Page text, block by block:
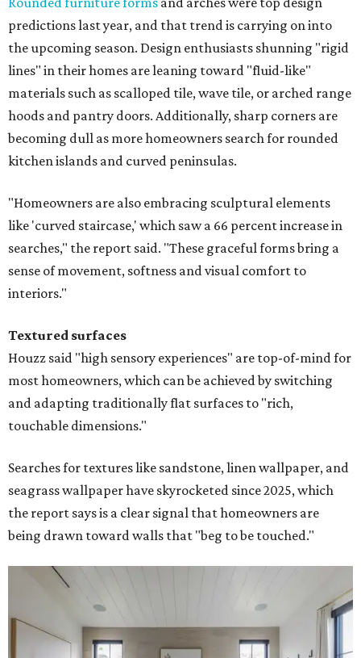
predictions last year, and that trend is carrying on into
the upcoming season. Design enthusiasts shunning "rigid
lines" in their homes are leaning toward "fluid-like"
materials such as scalloped tile, wave tile, or arched range
hoods and pantry doors. Additionally, sharp corners are
becoming dull as more homeowners search for rounded
kitchen islands and curved peninsulas.
"Homeowners are also embracing sculptural elements
like 'curved staircase,' which saw a 66 percent increase in
searches," the report said. "These graceful forms bring a
sense of movement, softness and visual comfort to
interiors."
Textured surfaces
Houzz said "high sensory experiences" are top-of-mind for
most homeowners, which can be achieved by switching
and adapting traditionally flat surfaces to "rich,
touchable dimensions."
Searches for textures like sandstone, linen wallpaper, and
seagrass wallpaper have skyrocketed since 2025, which
the report says is a clear signal that homeowners are
being drawn toward walls that "beg to be touched."